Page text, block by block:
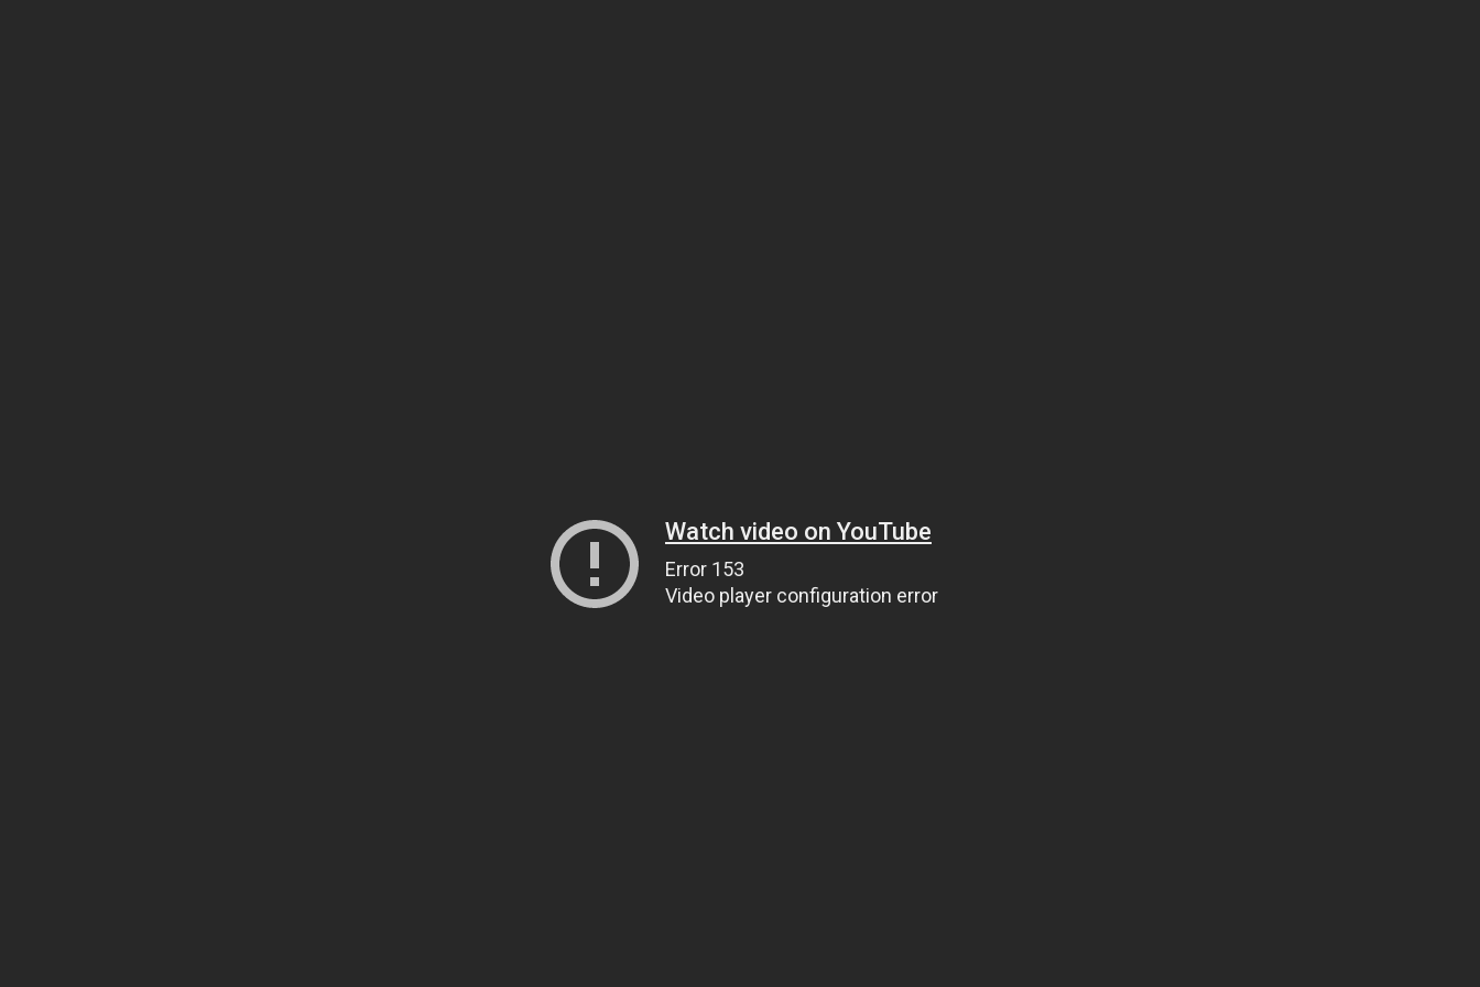
Watch video on YouTube
Error 153
Video player configuration error